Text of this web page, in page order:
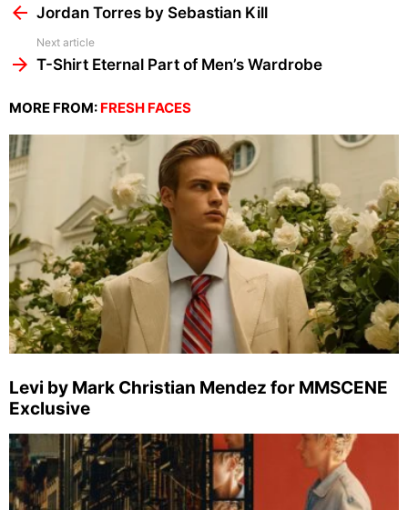
more Jordan Torres by Sebastian Kill
Next article
T-Shirt Eternal Part of Men’s Wardrobe
MORE FROM: FRESH FACES
Levi by Mark Christian Mendez for MMSCENE
Exclusive